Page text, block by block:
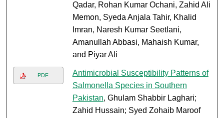
Qadar, Rohan Kumar Ochani, Zahid Ali
Memon, Syeda Anjala Tahir, Khalid
Imran, Naresh Kumar Seetlani,
Amanullah Abbasi, Mahaish Kumar,
and Piyar Ali
PDF
Antimicrobial Susceptibility Patterns of
Salmonella Species in Southern
Pakistan, Ghulam Shabbir Laghari;
Zahid Hussain; Syed Zohaib Maroof